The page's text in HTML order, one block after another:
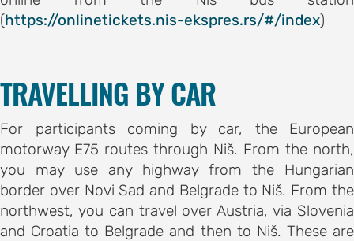
to the
in
(https://onlinetickets.nis-ekspres.rs/#/index)
TRAVELLING BY CAR
For participants coming by car, the European
motorway E75 routes through Niš. From the north,
you may use any highway from the Hungarian
border over Novi Sad and Belgrade to Niš. From the
northwest, you can travel over Austria, via Slovenia
and Croatia to Belgrade and then to Niš. These are